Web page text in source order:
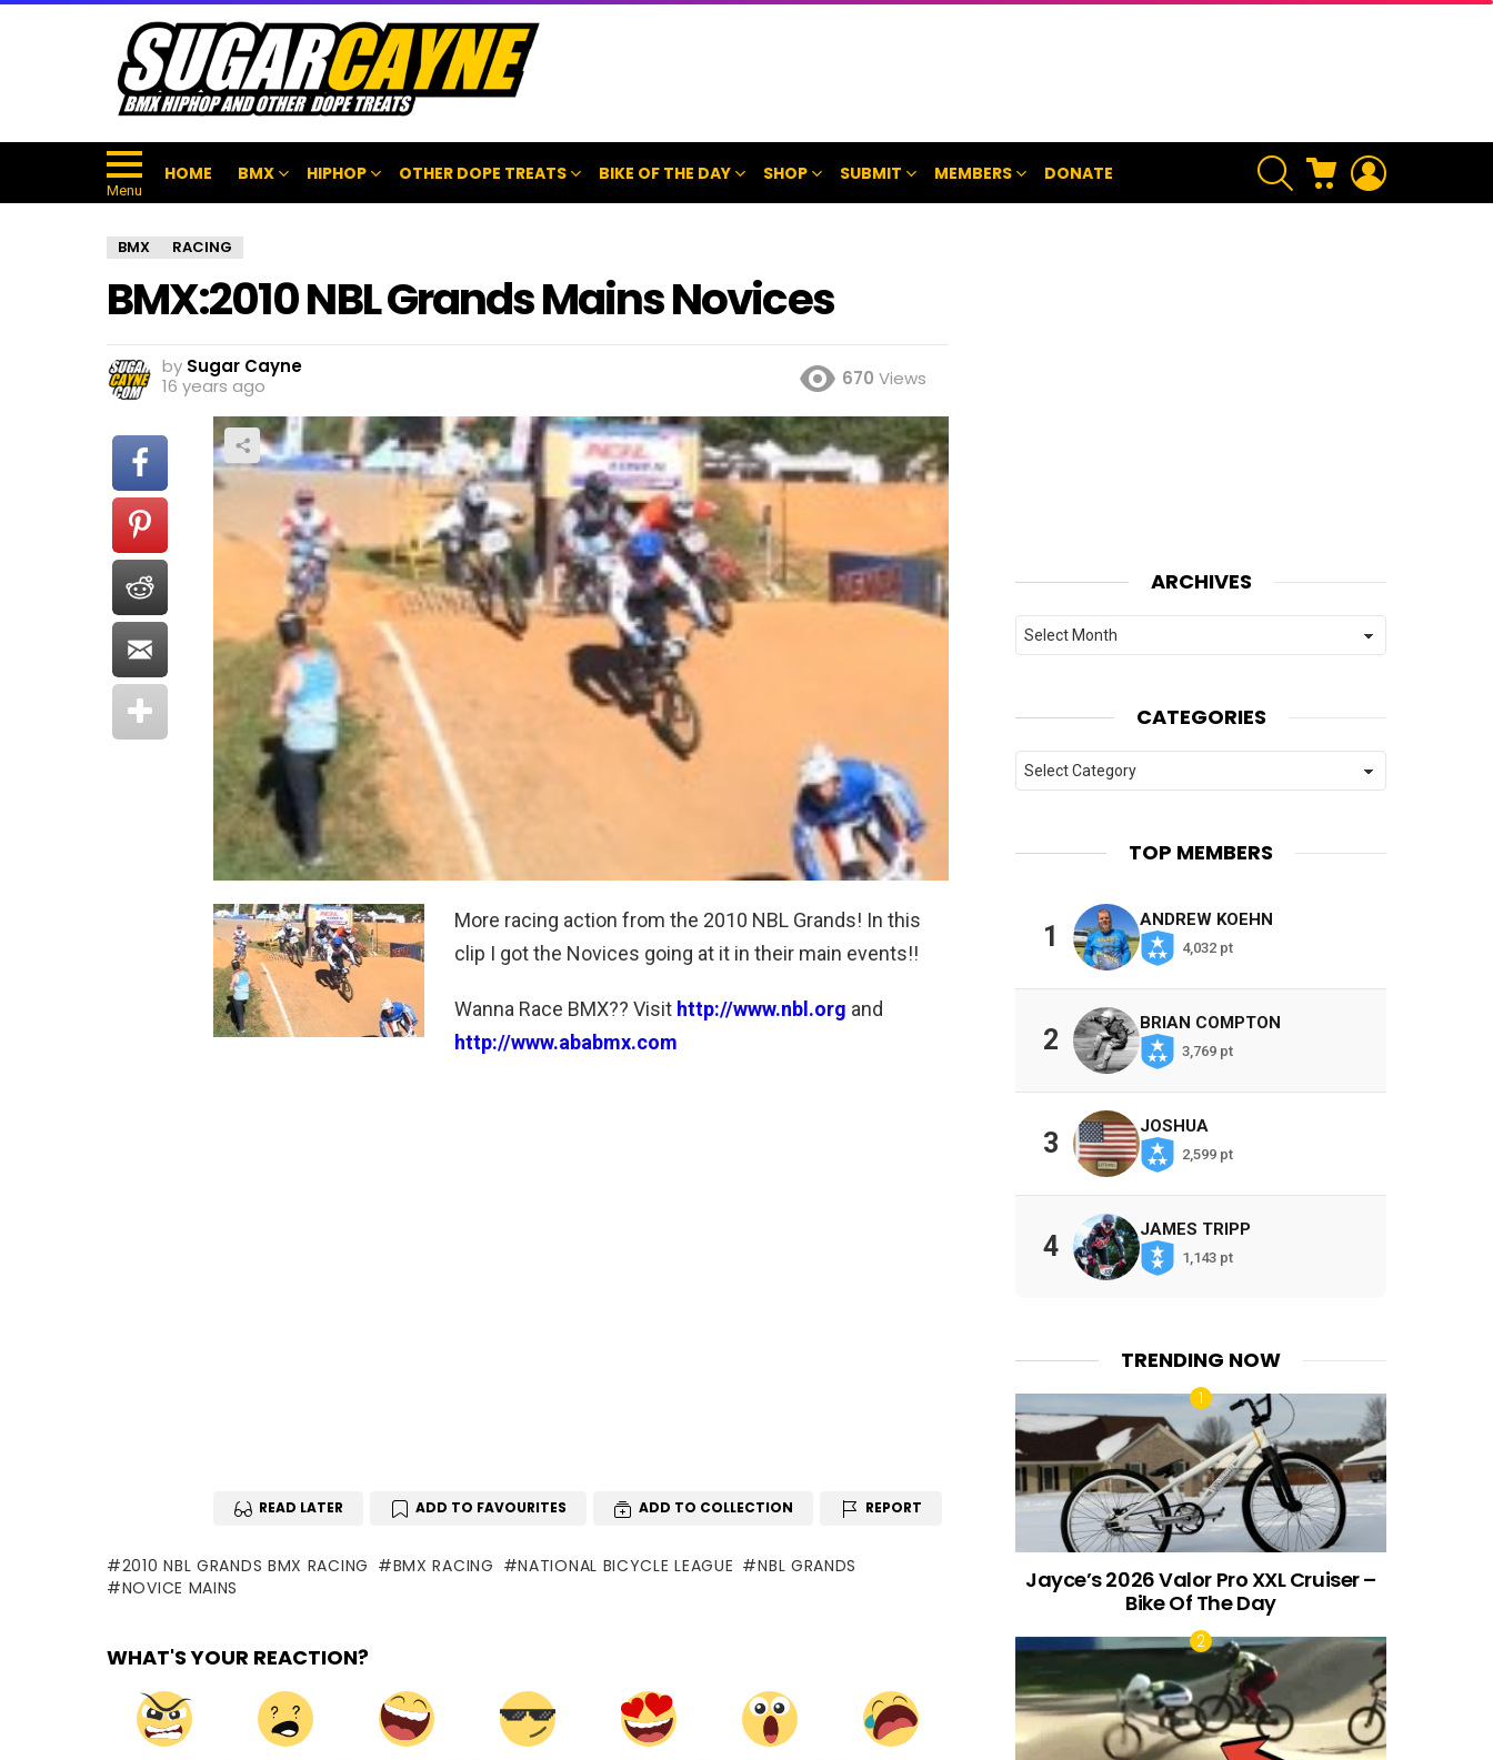
Menu
HOME BMX HIPHOP OTHER DOPE TREATS BIKE OF THE DAY SHOP SUBMIT MEMBERS DONATE
SEARCH CART
BMX RACING
BMX:2010 NBL Grands Mains Novices
by Sugar Cayne
16 years ago
670 Views
More racing action from the 2010 NBL Grands! In this
clip I got the Novices going at it in their main events!!
Wanna Race BMX?? Visit http://www.nbl.org and
http://www.ababmx.com
READ LATER ADD TO FAVOURITES ADD TO COLLECTION REPORT
2010 NBL GRANDS BMX RACING BMX RACING NATIONAL BICYCLE LEAGUE
NBL GRANDS
NOVICE MAINS
WHAT'S YOUR REACTION?
ARCHIVES
Archives
CATEGORIES
Categories
TOP MEMBERS
1
ANDREW KOEHN
4,032 pt
2
BRIAN COMPTON
3,769 pt
3
JOSHUA
2,599 pt
4
JAMES TRIPP
1,143 pt
TRENDING NOW
Jayce’s 2026 Valor Pro XXL Cruiser –
Bike Of The Day